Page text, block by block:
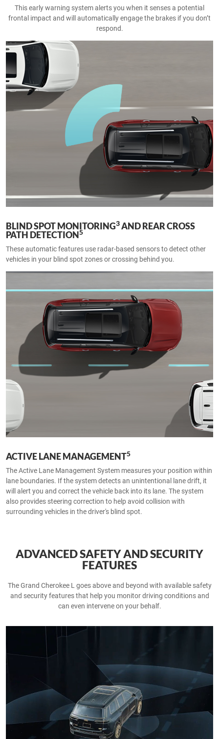
This early warning system alerts you when it senses a potential
frontal impact and will automatically engage the brakes if you don’t
respond.
BLIND SPOT MONITORING3AND REAR CROSS
PATH DETECTION5
These automatic features use radar-based sensors to detect other
vehicles in your blind spot zones or crossing behind you.
ACTIVE LANE MANAGEMENT5
The Active Lane Management System measures your position within
lane boundaries. If the system detects an unintentional lane drift, it
will alert you and correct the vehicle back into its lane. The system
also provides steering correction to help avoid collision with
surrounding vehicles in the driver's blind spot.
ADVANCED SAFETY AND SECURITY
FEATURES
The Grand Cherokee L goes above and beyond with available safety
and security features that help you monitor driving conditions and
can even intervene on your behalf.